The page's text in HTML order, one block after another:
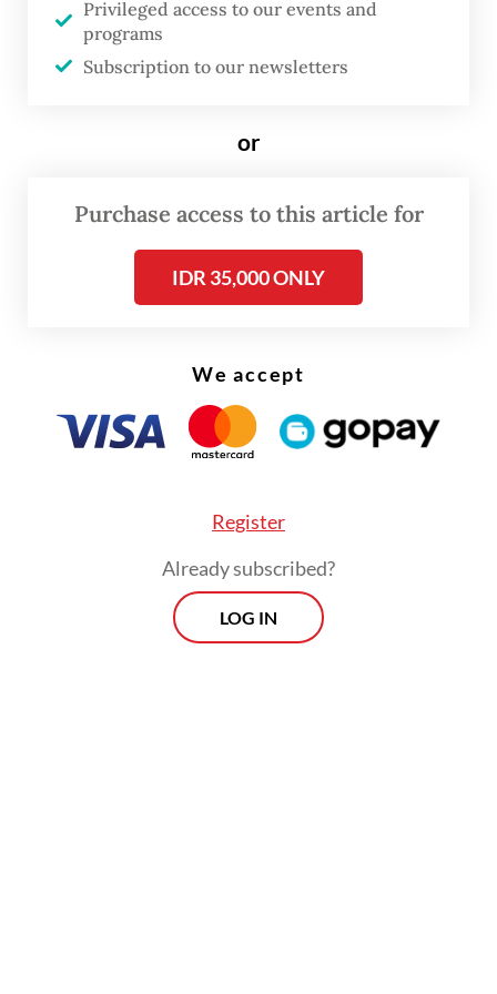
The company says its top priority remains
the safety of all crew members, as well as
“We ask for the prayers and support of all
completed,” she added.
Privileged access to our events and
programs
Subscription to our newsletters
or
Purchase access to this article for
IDR 35,000 ONLY
We accept
Register
Already subscribed?
LOG IN